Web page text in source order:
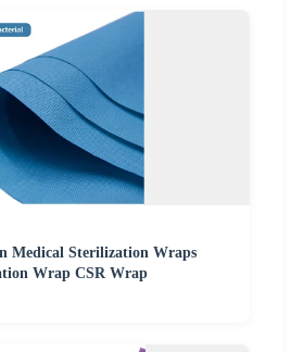
Medical Sterilization Wraps
Wrap CSR Wrap